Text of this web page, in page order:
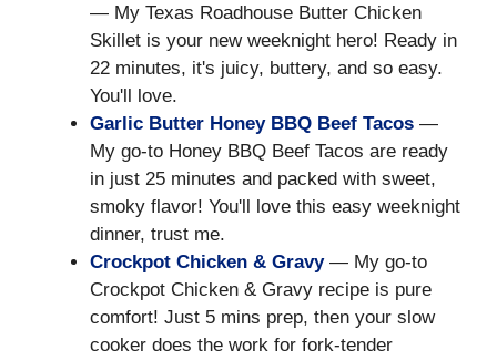
— My Texas Roadhouse Butter Chicken
Skillet is your new weeknight hero! Ready in
22 minutes, it's juicy, buttery, and so easy.
You'll love.
Garlic Butter Honey BBQ Beef Tacos —
My go-to Honey BBQ Beef Tacos are ready
in just 25 minutes and packed with sweet,
smoky flavor! You'll love this easy weeknight
dinner, trust me.
Crockpot Chicken & Gravy— My go-to
Crockpot Chicken & Gravy recipe is pure
comfort! Just 5 mins prep, then your slow
cooker does the work for fork-tender